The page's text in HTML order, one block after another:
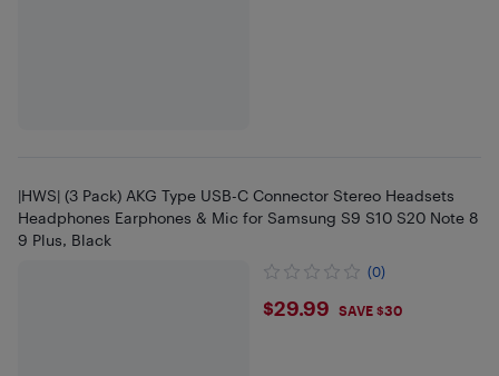
|HWS| (3 Pack) AKG Type USB-C Connector Stereo Headsets
Headphones Earphones & Mic for Samsung S9 S10 S20 Note 8
9 Plus, Black
(0)
$29.99
$29.99 SAVE $30